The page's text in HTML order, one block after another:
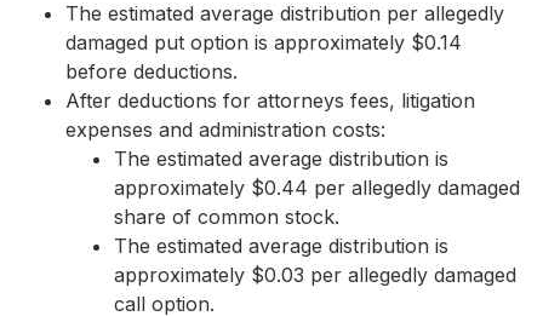
The estimated average distribution per allegedly
damaged put option is approximately $0.14
before deductions.
After deductions for attorneys fees, litigation
expenses and administration costs:
The estimated average distribution is
approximately $0.44 per allegedly damaged
share of common stock.
The estimated average distribution is
approximately $0.03 per allegedly damaged
call option.